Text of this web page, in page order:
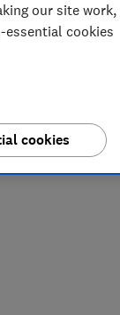
our site work,
cookies
cookies